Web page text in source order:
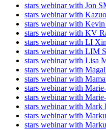
stars webinar with Jon
stars webinar with
stars webinar with
stars webinar with KV
stars webinar with LI
stars webinar with LIM
stars webinar with Lisa
stars webinar with
stars webinar with
stars webinar with
stars webinar with
stars webinar with
stars webinar with
stars webinar with